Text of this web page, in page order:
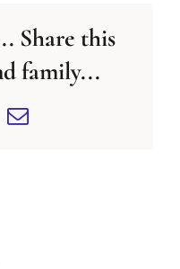
Share this
family...
WhatsApp